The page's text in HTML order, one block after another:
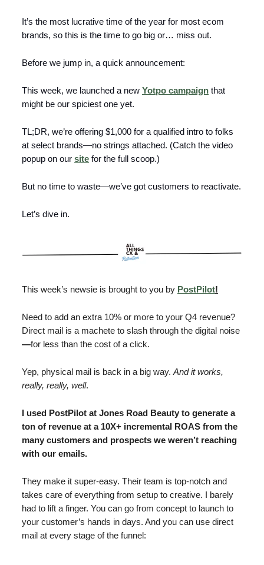
It’s the most lucrative time of the year for most ecom
brands, so this is the time to go big or… miss out.
Before we jump in, a quick announcement:
This week, we launched a new Yotpo campaign that
might be our spiciest one yet.
TL;DR, we’re offering $1,000 for a qualified intro to folks
at select brands—no strings attached. (Catch the video
popup on our site for the full scoop.)
But no time to waste—we’ve got customers to reactivate.
Let’s dive in.
This week’s newsie is brought to you by PostPilot!
Need to add an extra 10% or more to your Q4 revenue?
Direct mail is a machete to slash through the digital noise
—for less than the cost of a click.
Yep, physical mail is back in a big way.And it works,
really, really, well.
I used PostPilot at Jones Road Beauty to generate a
ton of revenue at a 10X+ incremental ROAS from the
many customers and prospects we weren’t reaching
with our emails.
They make it super-easy. Their team is top-notch and
takes care of everything from setup to creative. I barely
had to lift a finger. You can go from concept to launch to
your customer’s hands in days. And you can use direct
mail at every stage of the funnel: